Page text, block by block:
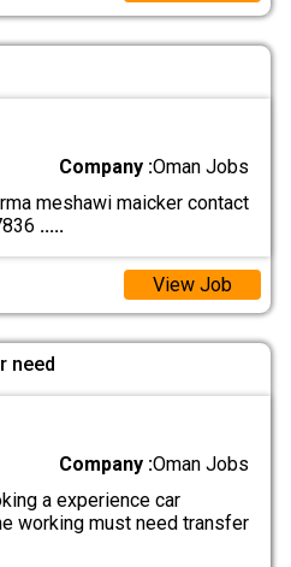
Company :Oman Jobs
meshawi maicker contact
.....
View Job
need
Company :Oman Jobs
a experience car
working must need transfer